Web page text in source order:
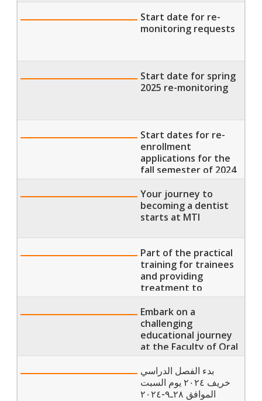
Start date for re-
monitoring requests
Start date for spring
2025 re-monitoring
Start dates for re-
enrollment
applications for the
fall semester of 2024
/ Registration for the
spring semester of
2025 / Start of
classes for the spring
Your journey to
becoming a dentist
starts at MTI
Part of the practical
training for trainees
and providing
treatment to
patients at the
university hospital.
Embark on a
challenging
educational journey
at the Faculty of Oral
and Dental Medicine
بدء الفصل الدراسي
خريف ٢٠٢٤ يوم السبت
الموافق ٢٨ـ٩-٢٠٢٤